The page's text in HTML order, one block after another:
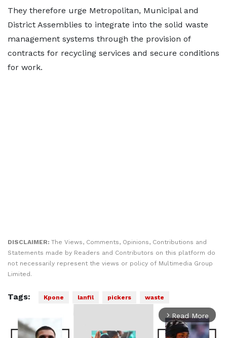
They therefore urge Metropolitan, Municipal and
District Assemblies to integrate into the solid waste
management systems through the provision of
contracts for recycling services and secure conditions
for work.
DISCLAIMER: The Views, Comments, Opinions, Contributions and
Statements made by Readers and Contributors on this platform do
not necessarily represent the views or policy of Multimedia Group
Limited.
Tags: Kpone lanfil pickers waste
arrow_forward_ios Read More